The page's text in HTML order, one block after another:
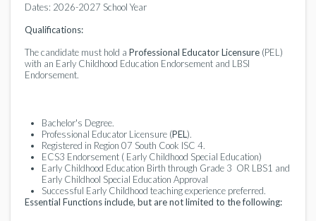
Dates: 2026-2027 School Year
Qualifications:
The candidate must hold a Professional Educator Licensure (PEL)
with an Early Childhood Education Endorsement and LBSI
Endorsement.
Bachelor's Degree.
Professional Educator Licensure (PEL).
Registered in Region 07 South Cook ISC 4.
ECS3 Endorsement ( Early Childhood Special Education)
Early Childhood Education Birth through Grade 3 OR LBS1 and
Early Childhool Special Education Approval
Successful Early Childhood teaching experience preferred.
Essential Functions include, but are not limited to the following: